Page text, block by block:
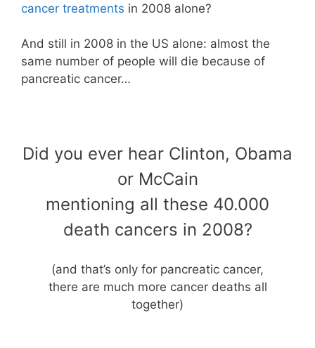
cancer treatments in 2008 alone?
And still in 2008 in the US alone: almost the
same number of people will die because of
pancreatic cancer…
Did you ever hear Clinton, Obama
or McCain
mentioning all these 40.000
death cancers in 2008?
(and that’s only for pancreatic cancer,
there are much more cancer deaths all
together)